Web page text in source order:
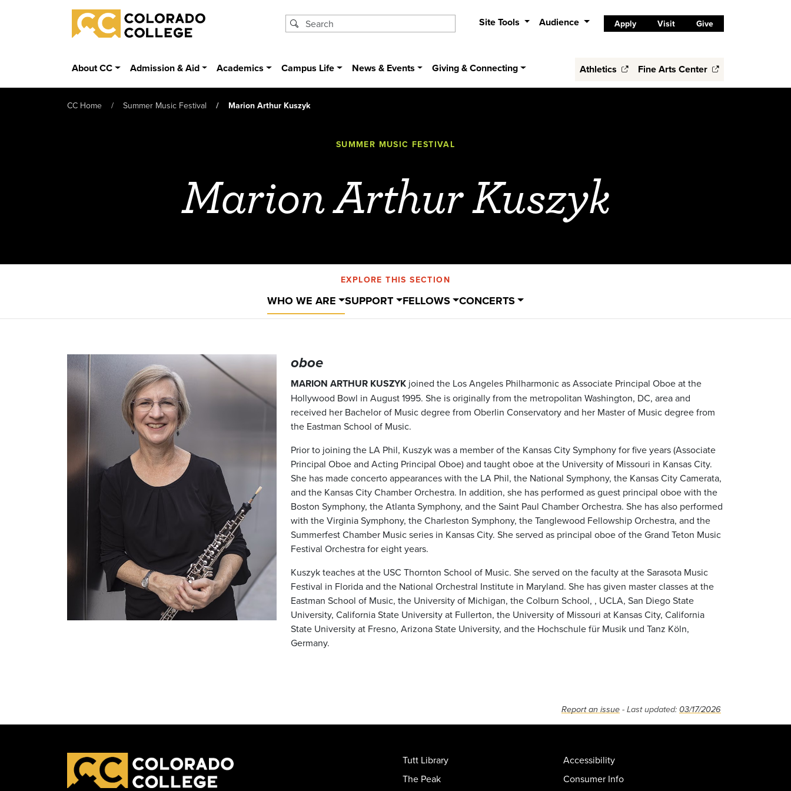
Skip to main content
Colorado College
Site Tools Audience Apply Visit Give
About CC Admission & Aid Academics Campus Life News & Events Giving & Connecting Athletics Fine Arts Center
CC Home Summer Music Festival Marion Arthur Kuszyk
SUMMER MUSIC FESTIVAL
Marion Arthur Kuszyk
EXPLORE THIS SECTION
WHO WE ARE SUPPORT FELLOWS CONCERTS
oboe
MARION ARTHUR KUSZYK joined the Los Angeles Philharmonic as Associate Principal Oboe at the
Hollywood Bowl in August 1995. She is originally from the metropolitan Washington, DC, area and
received her Bachelor of Music degree from Oberlin Conservatory and her Master of Music degree from
the Eastman School of Music.
Prior to joining the LA Phil, Kuszyk was a member of the Kansas City Symphony for five years (Associate
Principal Oboe and Acting Principal Oboe) and taught oboe at the University of Missouri in Kansas City.
She has made concerto appearances with the LA Phil, the National Symphony, the Kansas City Camerata,
and the Kansas City Chamber Orchestra. In addition, she has performed as guest principal oboe with the
Boston Symphony, the Atlanta Symphony, and the Saint Paul Chamber Orchestra. She has also performed
with the Virginia Symphony, the Charleston Symphony, the Tanglewood Fellowship Orchestra, and the
Summerfest Chamber Music series in Kansas City. She served as principal oboe of the Grand Teton Music
Festival Orchestra for eight years.
Kuszyk teaches at the USC Thornton School of Music. She served on the faculty at the Sarasota Music
Festival in Florida and the National Orchestral Institute in Maryland. She has given master classes at the
Eastman School of Music, the University of Michigan, the Colburn School, , UCLA, San Diego State
University, California State University at Fullerton, the University of Missouri at Kansas City, California
State University at Fresno, Arizona State University, and the Hochschule für Musik und Tanz Köln,
Germany.
Report an issue - Last updated: 03/17/2026
Tutt Library
The Peak
Accessibility
Consumer Info